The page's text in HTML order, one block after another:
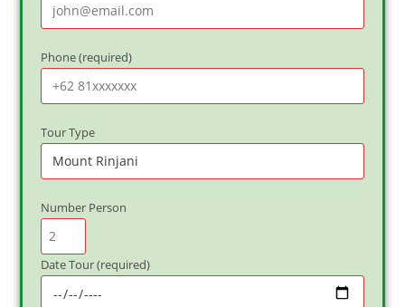
Phone (required)
Tour Type
Number Person
Date Tour (required)